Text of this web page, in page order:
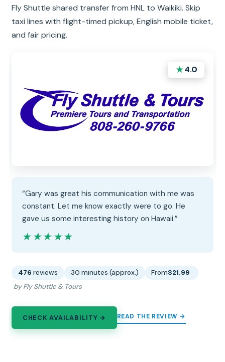
Fly Shuttle shared transfer from HNL to Waikiki. Skip
taxi lines with flight-timed pickup, English mobile ticket,
and fair pricing.
★4.0
“Gary was great his communication with me was
constant. Let me know exactly were to go. He
gave us some interesting history on Hawaii.”
★★★★★
★★★★★
476 reviews 30 minutes (approx.) From$21.99
by Fly Shuttle & Tours
CHECK AVAILABILITY → READ THE REVIEW →